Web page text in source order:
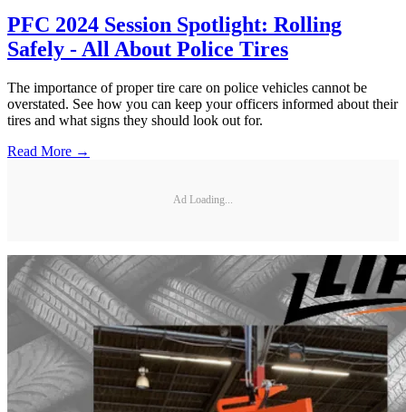
PFC 2024 Session Spotlight: Rolling
Safely - All About Police Tires
The importance of proper tire care on police vehicles cannot be
overstated. See how you can keep your officers informed about their
tires and what signs they should look out for.
Read More →
Ad Loading...